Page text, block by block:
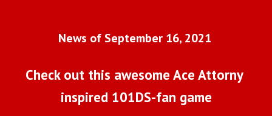
News of September 16, 2021
Check out this awesome Ace Attorny
inspired 101DS-fan game